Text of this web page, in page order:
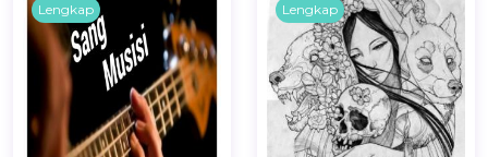
Lengkap Lengkap